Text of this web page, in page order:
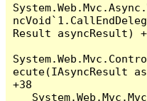
Result asyncResult)
ecute(IAsyncResult
+38